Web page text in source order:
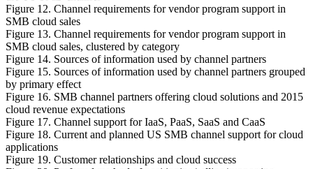
Figure 12. Channel requirements for vendor program support in
SMB cloud sales
Figure 13. Channel requirements for vendor program support in
SMB cloud sales, clustered by category
Figure 14. Sources of information used by channel partners
Figure 15. Sources of information used by channel partners grouped
by primary effect
Figure 16. SMB channel partners offering cloud solutions and 2015
cloud revenue expectations
Figure 17. Channel support for IaaS, PaaS, SaaS and CaaS
Figure 18. Current and planned US SMB channel support for cloud
applications
Figure 19. Customer relationships and cloud success